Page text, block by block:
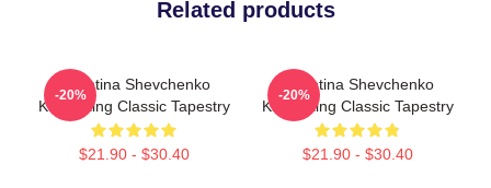
Related products
Valentina Shevchenko
Kickboxing Classic Tapestry
$21.90 - $30.40
-20%
Valentina Shevchenko
Kickboxing Classic Tapestry
$21.90 - $30.40
-20%